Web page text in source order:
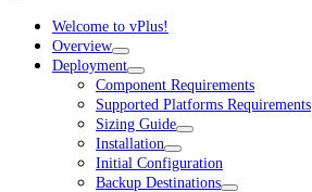
Welcome to vPlus!
Overview
Deployment
Component Requirements
Supported Platforms Requirements
Sizing Guide
Installation
Initial Configuration
Backup Destinations